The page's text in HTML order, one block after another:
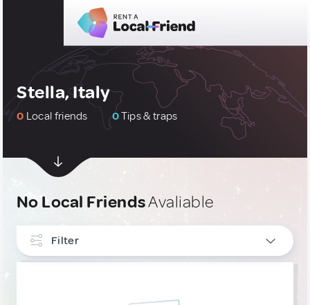
Stella, Italy
0 Local friends 0Tips & traps
No Local FriendsAvaliable
Filter